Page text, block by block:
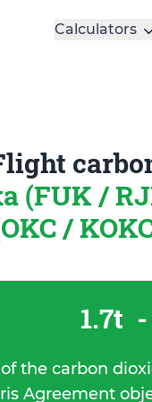
Calculators
(FUK /
/
1.7t -
the carbon
Agreement